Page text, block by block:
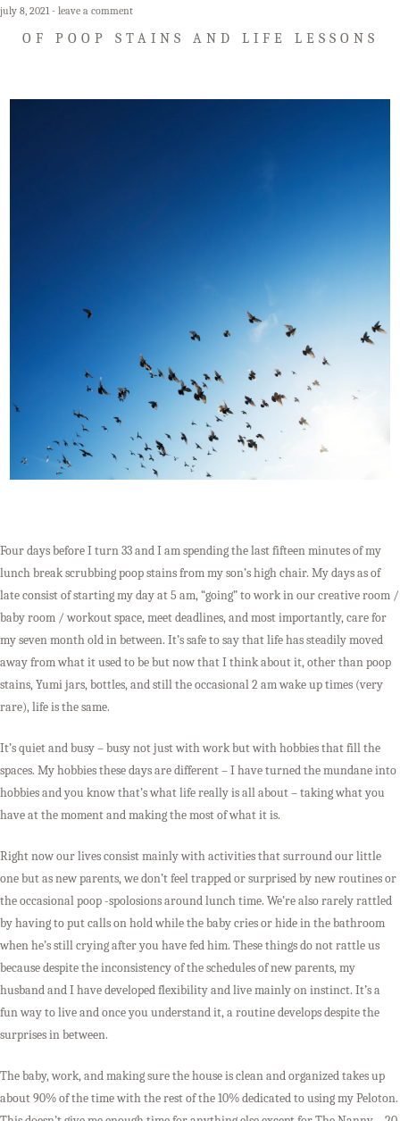
july 8, 2021 leave a comment
OF POOP STAINS AND LIFE LESSONS
Four days before I turn 33 and I am spending the last fifteen minutes of my
lunch break scrubbing poop stains from my son’s high chair. My days as of
late consist of starting my day at 5 am, “going” to work in our creative room /
baby room / workout space, meet deadlines, and most importantly, care for
my seven month old in between. It’s safe to say that life has steadily moved
away from what it used to be but now that I think about it, other than poop
stains, Yumi jars, bottles, and still the occasional 2 am wake up times (very
rare), life is the same.
It’s quiet and busy – busy not just with work but with hobbies that fill the
spaces. My hobbies these days are different – I have turned the mundane into
hobbies and you know that’s what life really is all about – taking what you
have at the moment and making the most of what it is.
Right now our lives consist mainly with activities that surround our little
one but as new parents, we don’t feel trapped or surprised by new routines or
the occasional poop -spolosions around lunch time. We’re also rarely rattled
by having to put calls on hold while the baby cries or hide in the bathroom
when he’s still crying after you have fed him. These things do not rattle us
because despite the inconsistency of the schedules of new parents, my
husband and I have developed flexibility and live mainly on instinct. It’s a
fun way to live and once you understand it, a routine develops despite the
surprises in between.
The baby, work, and making sure the house is clean and organized takes up
about 90% of the time with the rest of the 10% dedicated to using my Peloton.